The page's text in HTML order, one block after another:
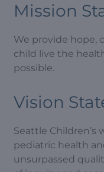
Mission
We provide hope,
child live the
possible.
Vision
Seattle Children’s
pediatric health
unsurpassed